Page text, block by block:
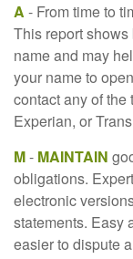
A - From time to
This report
name and may
your name to
contact any of the
Experian, or
M- MAINTAIN
obligations.
electronic
statements. Easy
easier to dispute